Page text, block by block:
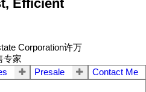
Efficient
Presale
Contact Me